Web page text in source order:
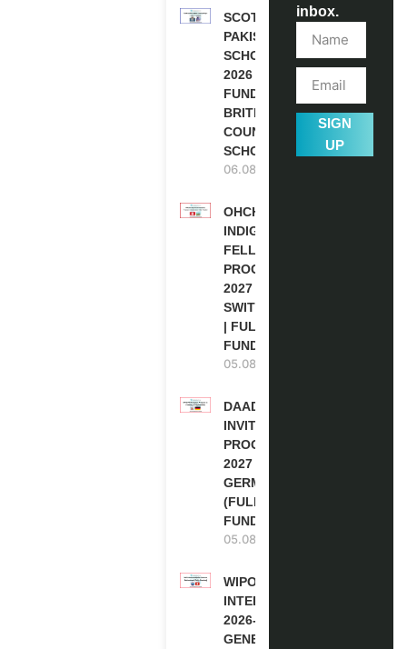
SCOTLAND
PAKISTAN
SCHOLARSHIPS
2026 | FULLY
FUNDED |
BRITISH
COUNCIL
SCHOLARSHIP
06.08.2026
OHCHR
INDIGENOUS
FELLOWSHIP
PROGRAM
2027 IN
SWITZERLAND
| FULLY
FUNDED
05.08.2026
DAAD RE-
INVITATION
PROGRAM
2027 IN
GERMANY
(FULLY
FUNDED)
05.08.2026
WIPO
INTERNSHIP
2026-27 IN
GENEVA,
inbox.
SIGN
UP